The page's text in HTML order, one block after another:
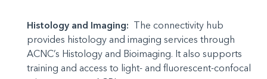
Histology and Imaging: The connectivity hub
provides histology and imaging services through
ACNC’s Histology and Bioimaging. It also supports
training and access to light- and fluorescent-confocal